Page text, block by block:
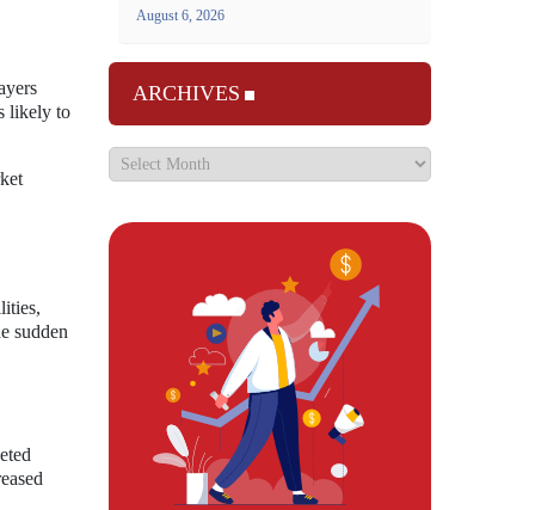
likely to
sudden
August 6, 2026
ARCHIVES